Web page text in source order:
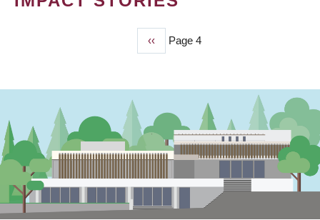
Previous
page
‹‹ Page 4